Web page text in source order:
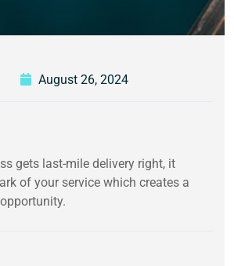
August 26, 2024
gets last-mile delivery right, it
of your service which creates a